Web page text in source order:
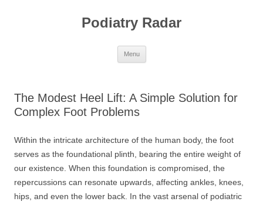
Podiatry Radar
Menu
The Modest Heel Lift: A Simple Solution for
Complex Foot Problems
Within the intricate architecture of the human body, the foot
serves as the foundational plinth, bearing the entire weight of
our existence. When this foundation is compromised, the
repercussions can resonate upwards, affecting ankles, knees,
hips, and even the lower back. In the vast arsenal of podiatric